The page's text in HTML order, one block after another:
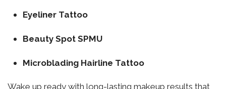
Eyeliner Tattoo
Beauty Spot SPMU
Microblading Hairline Tattoo
Wake up ready with long-lasting makeup results that